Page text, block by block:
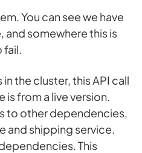
You can see we have
and somewhere this is
fail.
the cluster, this API call
from a live version.
to other dependencies,
and shipping service.
This